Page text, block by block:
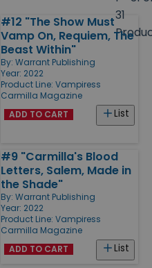
31
#12 "The Show Must
Vamp On, Requiem, The
Beast Within"
By: Warrant Publishing
Year: 2022
Product Line: Vampiress
Carmilla Magazine
List
ADD TO CART
#9 "Carmilla's Blood
Letters, Salem, Made in
the Shade"
By: Warrant Publishing
Year: 2022
Product Line: Vampiress
Carmilla Magazine
List
ADD TO CART